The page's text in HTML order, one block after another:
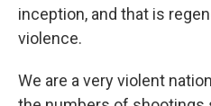
inception, and that is
violence.
We are a very violent